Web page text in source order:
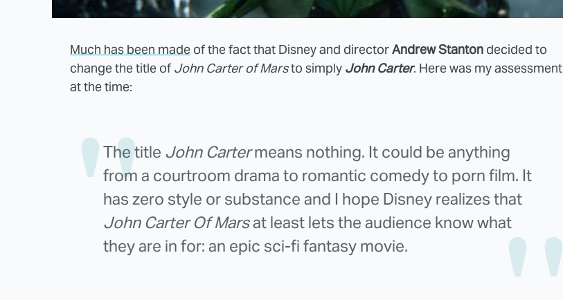
Much has been made of the fact that Disney and directorAndrew Stanton decided to
change the title of John Carter of Marsto simply John Carter. Here was my assessment
at the time:
The title John Cartermeans nothing. It could be anything
from a courtroom drama to romantic comedy to porn film. It
has zero style or substance and I hope Disney realizes that
John Carter Of Marsat least lets the audience know what
they are in for: an epic sci-fi fantasy movie.